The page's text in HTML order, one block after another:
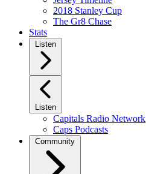
2018 Stanley Cup
The Gr8 Chase
Stats
Listen
Listen
Capitals Radio Network
Caps Podcasts
Community